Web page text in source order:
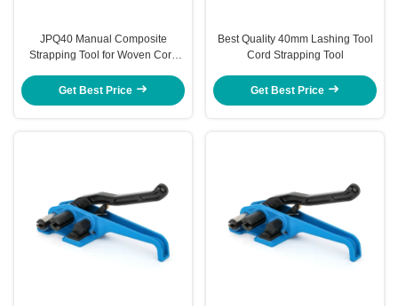
JPQ40 Manual Composite
Strapping Tool for Woven Cord
Get Best Price
Best Quality 40mm Lashing Tool
Cord Strapping Tool
Get Best Price